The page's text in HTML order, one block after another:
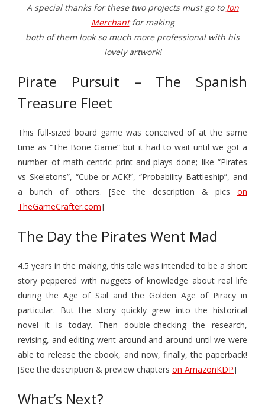
A special thanks for these two projects must go to Jon
Merchantfor making
both of them look so much more professional with his
lovely artwork!
Pirate Pursuit – The Spanish
Treasure Fleet
This full-sized board game was conceived of at the same
time as “The Bone Game” but it had to wait until we got a
number of math-centric print-and-plays done; like “Pirates
vs Skeletons”, “Cube-or-ACK!”, “Probability Battleship”, and
a bunch of others. [See the description & pics on
TheGameCrafter.com]
The Day the Pirates Went Mad
4.5 years in the making, this tale was intended to be a short
story peppered with nuggets of knowledge about real life
during the Age of Sail and the Golden Age of Piracy in
particular. But the story quickly grew into the historical
novel it is today. Then double-checking the research,
revising, and editing went around and around until we were
able to release the ebook, and now, finally, the paperback!
[See the description & preview chapters on AmazonKDP]
What’s Next?